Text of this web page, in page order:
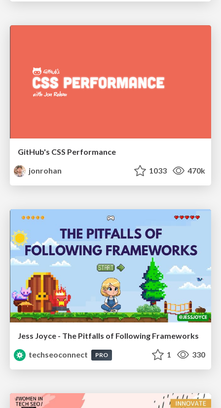
GitHub's CSS Performance
jonrohan
1033 470k
Jess Joyce - The Pitfalls of Following Frameworks
techseoconnect
PRO 1 330